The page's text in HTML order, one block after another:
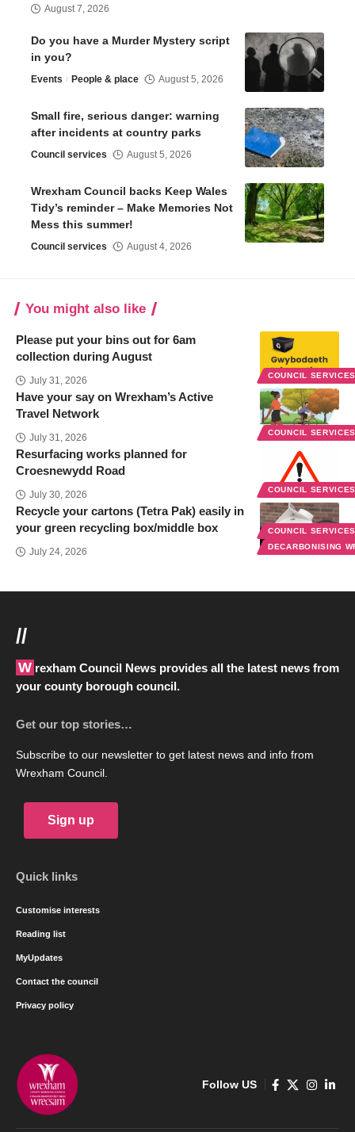
August 7, 2026
Do you have a Murder Mystery script
in you?
Events People & place August 5, 2026
Small fire, serious danger: warning
after incidents at country parks
Council services August 5, 2026
Wrexham Council backs Keep Wales
Tidy’s reminder – Make Memories Not
Mess this summer!
Council services August 4, 2026
You might also like
COUNCIL
Please put your bins out for 6am
collection during August
July 31, 2026
COUNCIL
Have your say on Wrexham’s Active
Travel Network
July 31, 2026
COUNCIL
Resurfacing works planned for
Croesnewydd Road
July 30, 2026
COUNCIL
DECARBONISING
Recycle your cartons (Tetra Pak) easily in
your green recycling box/middle box
July 24, 2026
//
Wrexham Council News provides all the latest news from
your county borough council.
Get our top stories…
Subscribe to our newsletter to get latest news and info from
Wrexham Council.
Sign up
Quick links
Customise interests
Reading list
MyUpdates
Contact the council
Privacy policy
Follow US